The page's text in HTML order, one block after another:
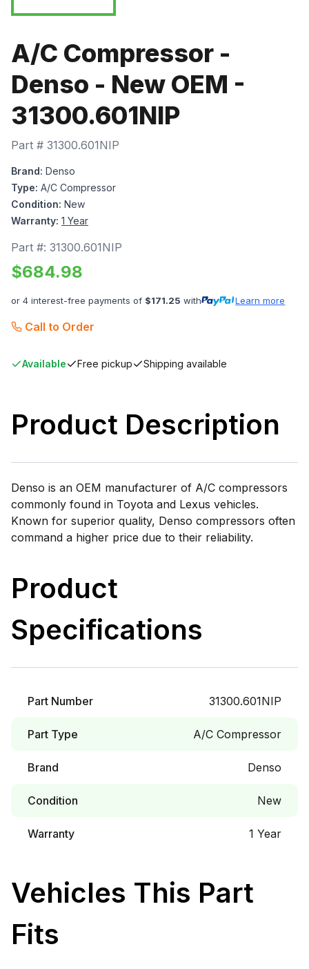
A/C Compressor -
Denso - New OEM -
31300.601NIP
Part # 31300.601NIP
Brand: Denso
Type: A/C Compressor
Condition: New
Warranty: 1 Year
Part #: 31300.601NIP
$684.98
or 4 interest-free payments of $171.25 with Learn more
Call to Order
Available Free pickup Shipping available
Product Description
Denso is an OEM manufacturer of A/C compressors
commonly found in Toyota and Lexus vehicles.
Known for superior quality, Denso compressors often
command a higher price due to their reliability.
Product
Specifications
Part Number 31300.601NIP
Part Type A/C Compressor
Brand Denso
Condition New
Warranty 1 Year
Vehicles This Part
Fits